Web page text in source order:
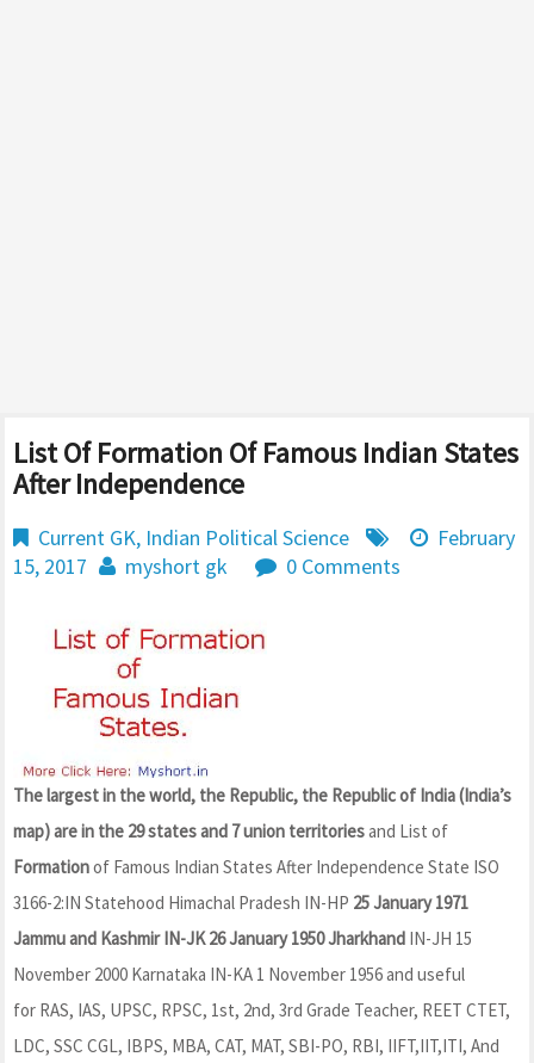
List Of Formation Of Famous Indian States
After Independence
Current GK, Indian Political Science
February
15, 2017
myshort gk 0 Comments
The largest in the world, the Republic, the Republic of India (India’s
map) are in the 29 states and 7 union territoriesand List of
Formationof Famous Indian States After Independence State ISO
3166-2:IN Statehood Himachal Pradesh IN-HP 25 January 1971
Jammu and Kashmir IN-JK 26 January 1950 Jharkhand IN-JH 15
November 2000 Karnataka IN-KA 1 November 1956 and useful
for RAS, IAS, UPSC, RPSC, 1st, 2nd, 3rd Grade Teacher, REET CTET,
LDC, SSC CGL, IBPS, MBA, CAT, MAT, SBI-PO, RBI, IIFT,IIT,ITI, And